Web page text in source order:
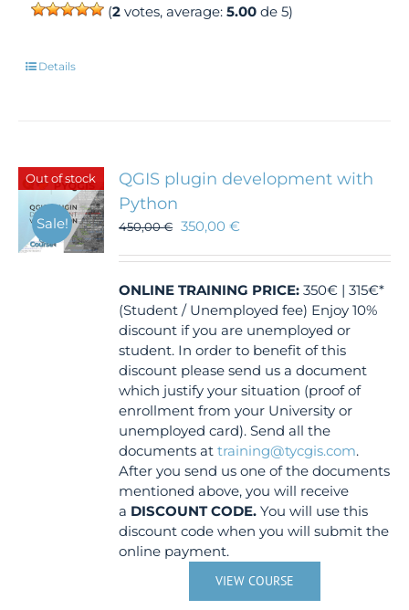
(2votes, average: 5.00de 5)
Details
Out of stock
Sale!
QGIS plugin development with
Python
450,00€ 350,00€
ONLINE TRAINING PRICE: 350€ | 315€*
(Student / Unemployed fee) Enjoy 10%
discount if you are unemployed or
student. In order to benefit of this
discount please send us a document
which justify your situation (proof of
enrollment from your University or
unemployed card). Send all the
documents attraining@tycgis.com.
After you send us one of the documents
mentioned above, you will receive
a DISCOUNT CODE. You will use this
discount code when you will submit the
online payment.
VIEW COURSE